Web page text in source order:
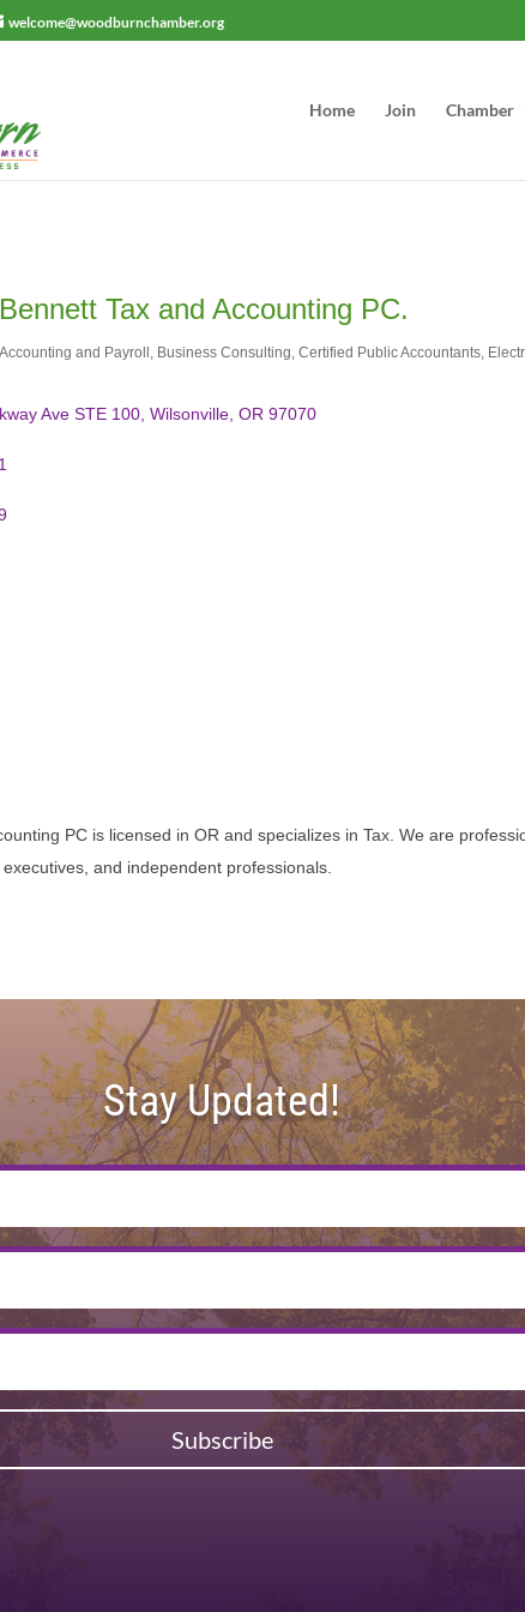
welcome@woodburnchamber.org
Home Join Chamber
Bennett Tax and Accounting PC.
Categories
Accounting and Payroll Business Consulting Certified Public Accountants
Ave STE 100 Wilsonville OR 97070
PC is licensed in OR and specializes in Tax. We are
and independent professionals.
Stay Updated!
Subscribe